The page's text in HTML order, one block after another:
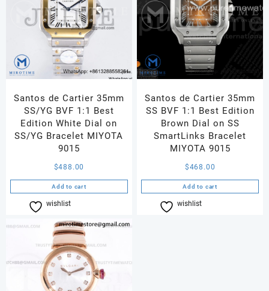
Santos de Cartier 35mm
SS/YG BVF 1:1 Best
Edition White Dial on
SS/YG Bracelet MIYOTA
9015
$488.00
Add to cart
wishlist
Santos de Cartier 35mm
SS BVF 1:1 Best Edition
Brown Dial on SS
SmartLinks Bracelet
MIYOTA 9015
$468.00
Add to cart
wishlist